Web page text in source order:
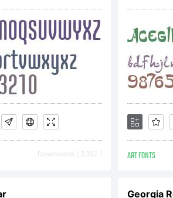
Downloads [ 3352 ] ART FONTS
Georgia